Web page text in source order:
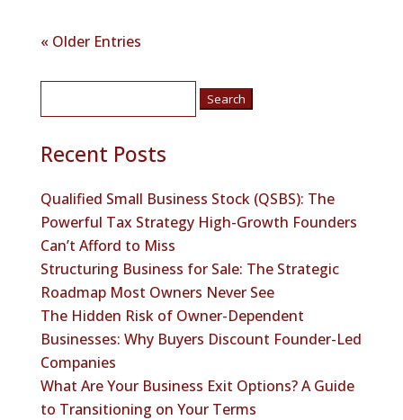
« Older Entries
for:
Recent Posts
Qualified Small Business Stock (QSBS): The
Powerful Tax Strategy High-Growth Founders
Can’t Afford to Miss
Structuring Business for Sale: The Strategic
Roadmap Most Owners Never See
The Hidden Risk of Owner-Dependent
Businesses: Why Buyers Discount Founder-Led
Companies
What Are Your Business Exit Options? A Guide
to Transitioning on Your Terms